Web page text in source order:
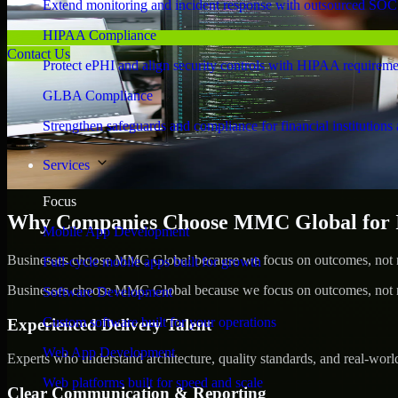
Extend monitoring and incident response with outsourced
HIPAA Compliance
Protect ePHI and align security controls with HIPAA
GLBA Compliance
Strengthen safeguards and compliance for financial institutions
Services
Focus
Mobile App Development
Full-cycle mobile apps built for growth
Software Development
Custom software built for your operations
Web App Development
Web platforms built for speed and scale
Contact Us
Why Companies Choose MMC Global for
Businesses choose MMC Global because we focus on outcomes,
Businesses choose MMC Global because we focus on outcomes,
Experienced Delivery Talent
Experts who understand architecture, quality standards, and real-
Clear Communication & Reporting